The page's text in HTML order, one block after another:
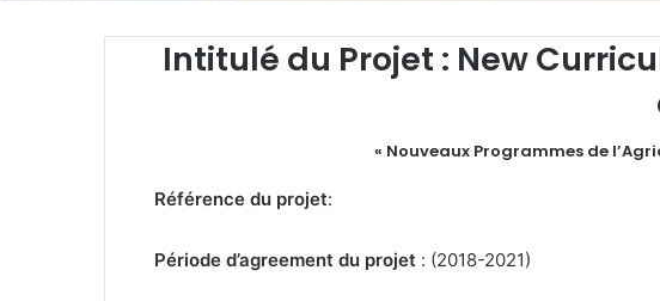
Intitulé du Projet : NewCu
« Nouveaux Programmes de
Référence du projet:
Période d’agreement du projet : (2018-2021)